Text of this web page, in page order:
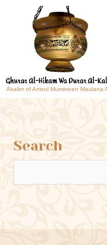
Akalim of Amirul Mumineen Maulana
Search